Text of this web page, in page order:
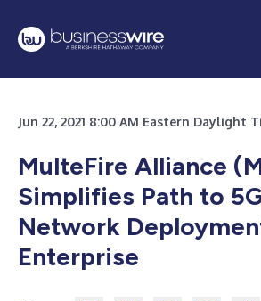
Jun 22, 2021 8:00 AM Eastern Daylight
MulteFire Alliance
Simplifies Path to
Network
Enterprise